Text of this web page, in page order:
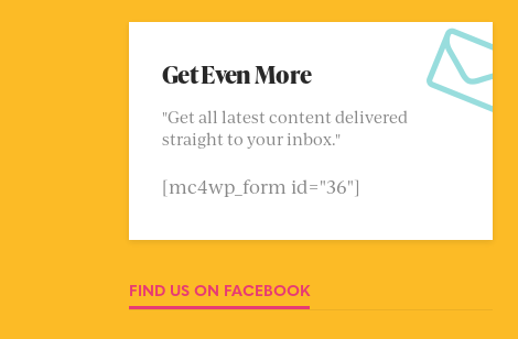
Get Even More
"Get all latest content delivered
straight to your inbox."
[mc4wp_form id="36"]
FIND US ON FACEBOOK